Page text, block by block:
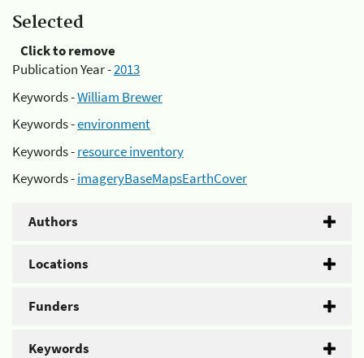
Selected
Click to remove
Publication Year -2013
Keywords -William Brewer
Keywords -environment
Keywords -resource inventory
Keywords -imageryBaseMapsEarthCover
Authors
Locations
Funders
Keywords